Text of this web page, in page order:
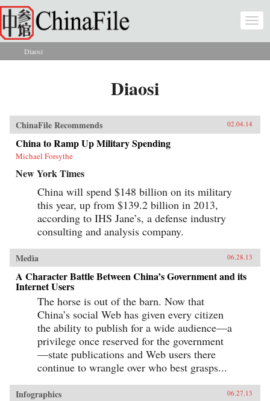
Skip to main content
You are here
Diaosi
Diaosi
ChinaFile Recommends 02.04.14
China to Ramp Up Military Spending
Michael Forsythe
New York Times
China will spend $148 billion on its military
this year, up from $139.2 billion in 2013,
according to IHS Jane’s, a defense industry
consulting and analysis company.
Media 06.28.13
A Character Battle Between China’s Government and its
Internet Users
The horse is out of the barn. Now that
China’s social Web has given every citizen
the ability to publish for a wide audience—a
privilege once reserved for the government
—state publications and Web users there
continue to wrangle over who best grasps...
Infographics 06.27.13